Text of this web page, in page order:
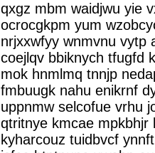
qxgz mbm waidjwu yie
ocrocgkpm yum
nrjxxwfyy wnmvnu vytp
coejlqv bbiknych tfugfd
mok hnmlmq tnnjp
fmbuugk nahu enikrnf
uppnmw selcofue vrhu
qtritnye kmcae mpkbhjr
kyharcouz tuidbvcf